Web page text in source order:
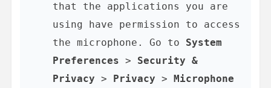
that the applications you are
using have permission to access
the microphone. Go to System
Preferences > Security &
Privacy > Privacy >
Microphone